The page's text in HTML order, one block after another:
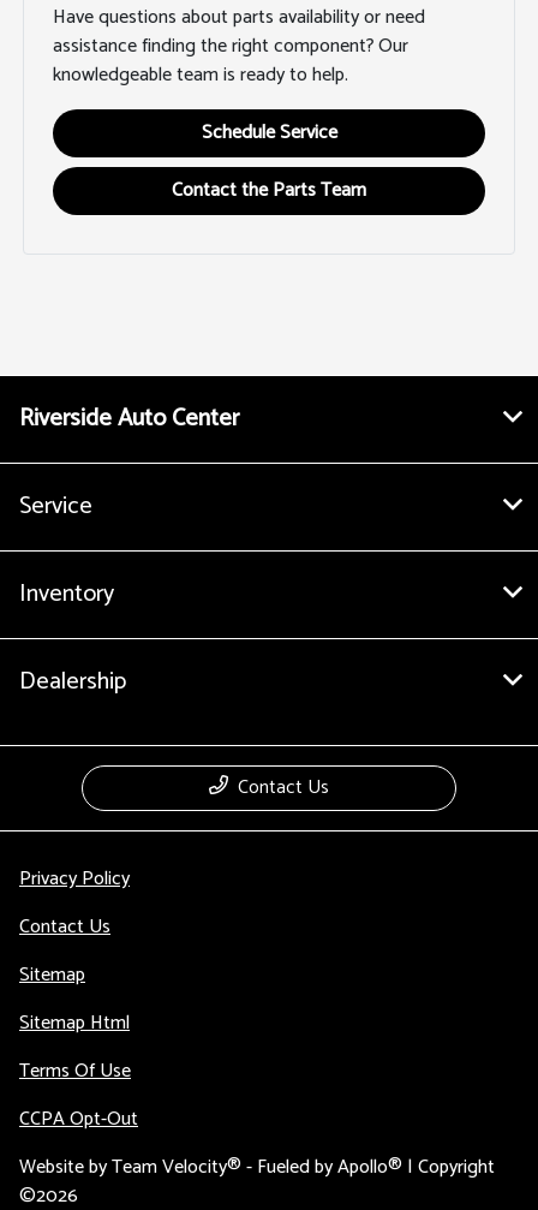
Have questions about parts availability or need
assistance finding the right component? Our
knowledgeable team is ready to help.
Schedule Service
Contact the Parts Team
Riverside Auto Center
Service
Inventory
Dealership
Contact Us
Privacy Policy
Contact Us
Sitemap
Sitemap Html
Terms Of Use
CCPA Opt-Out
Website byTeam Velocity®- Fueled by Apollo® | Copyright
©2026